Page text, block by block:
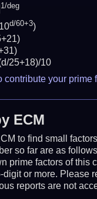
1/deg
d/60+3)
25+18)/10
contribute your prime
ECM
to find small
so far are as
prime factors of this
digit or more. Please
reports are not